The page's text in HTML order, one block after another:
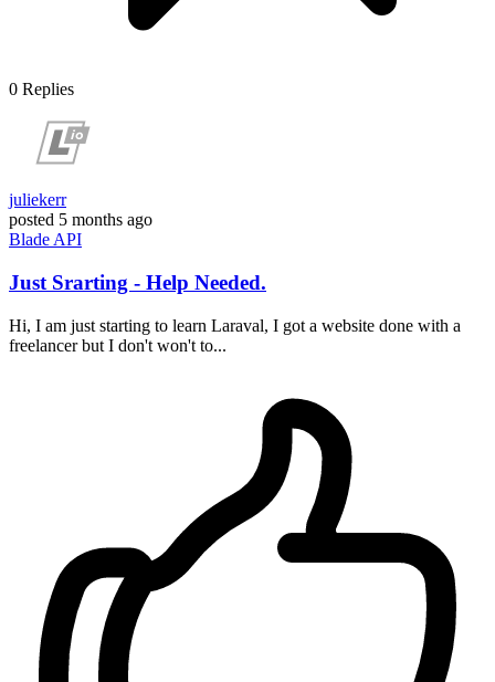
0 Replies
juliekerr
posted 5 months ago
Blade API
Just Srarting - Help Needed.
Hi, I am just starting to learn Laraval, I got a website done with a
freelancer but I don't won't to...